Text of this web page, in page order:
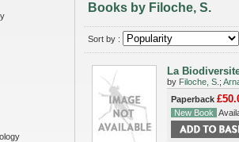
Books by Filoche, S.
Sort by :
La
by Filoche, S. ;
Paperback
New Book